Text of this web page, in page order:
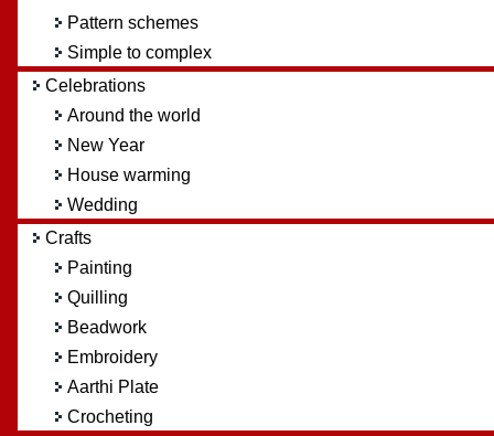
Pattern schemes
Simple to complex
Celebrations
Around the world
New Year
House warming
Wedding
Crafts
Painting
Quilling
Beadwork
Embroidery
Aarthi Plate
Crocheting